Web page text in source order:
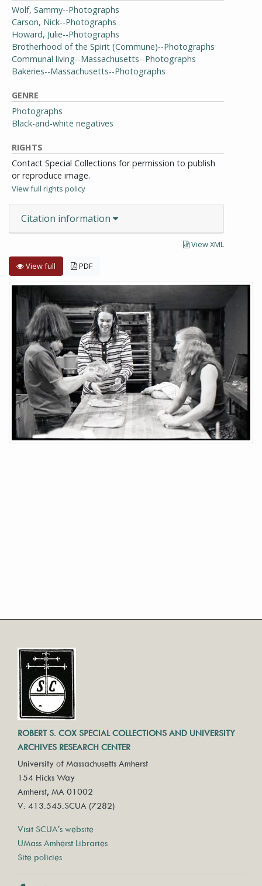
Wolf, Sammy--Photographs
Carson, Nick--Photographs
Howard, Julie--Photographs
Brotherhood of the Spirit (Commune)--Photographs
Communal living--Massachusetts--Photographs
Bakeries--Massachusetts--Photographs
GENRE
Photographs
Black-and-white negatives
RIGHTS
Contact Special Collections for permission to publish
or reproduce image.
View full rights policy
Citation information
View XML
View full PDF
ROBERT S. COX SPECIAL COLLECTIONS AND UNIVERSITY
ARCHIVES RESEARCH CENTER
University of Massachusetts Amherst
154 Hicks Way
Amherst, MA 01002
V: 413.545.SCUA (7282)
Visit SCUA's website
UMass Amherst Libraries
Site policies